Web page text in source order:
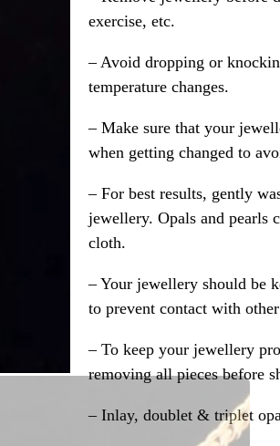
exercise, etc.
– Avoid dropping or
temperature changes.
– Make sure that your
when getting changed to
– For best results, gently
jewellery. Opals and pearls
cloth.
– Your jewellery should be
to prevent contact with
– To keep your jewellery
removing all pieces before
– Inlay, doublet & triplet